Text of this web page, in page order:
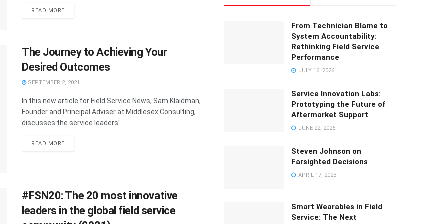
READ MORE
The Journey to Achieving Your
Desired Outcomes
SEPTEMBER 2, 2021
In this new article for Field Service News, Sam Klaidman,
Founder and Principal Adviser at Middlesex Consulting,
discusses the service leaders' ...
READ MORE
#FSN20: The 20 most innovative
leaders in the global field service
From Technician Blame to
System Accountability:
Rethinking Field Service
Performance
JULY 16, 2026
Service Innovation Labs:
Prototyping the Future of
Aftermarket Support
JUNE 22, 2026
Steven Johnson on
Farsighted Decisions
APRIL 17, 2023
Smart Wearables in Field
Service: The Next